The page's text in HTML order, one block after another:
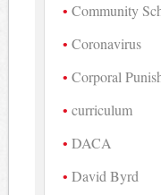
Community
Coronavirus
Corporal
curriculum
DACA
David Byrd